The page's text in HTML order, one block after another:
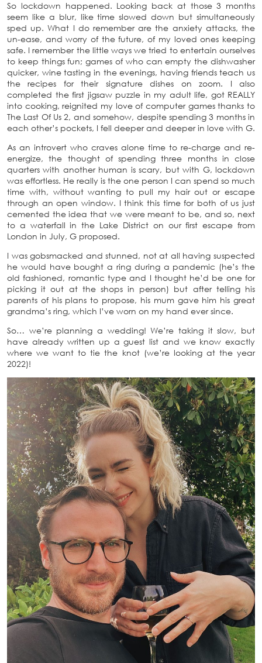
So lockdown happened. Looking back at those 3 months
seem like a blur, like time slowed down but simultaneously
sped up. What I do remember are the anxiety attacks, the
un-ease, and worry of the future, of my loved ones keeping
safe. I remember the little ways we tried to entertain ourselves
to keep things fun; games of who can empty the dishwasher
quicker, wine tasting in the evenings, having friends teach us
the recipes for their signature dishes on zoom. I also
completed the first jigsaw puzzle in my adult life, got REALLY
into cooking, reignited my love of computer games thanks to
The Last Of Us 2, and somehow, despite spending 3 months in
each other’s pockets, I fell deeper and deeper in love with G.
As an introvert who craves alone time to re-charge and re-
energize, the thought of spending three months in close
quarters with another human is scary, but with G, lockdown
was effortless. He really is the one person I can spend so much
time with, without wanting to pull my hair out or escape
through an open window. I think this time for both of us just
cemented the idea that we were meant to be, and so, next
to a waterfall in the Lake District on our first escape from
London in July, G proposed.
I was gobsmacked and stunned, not at all having suspected
he would have bought a ring during a pandemic (he’s the
old fashioned, romantic type and I thought he’d be one for
picking it out at the shops in person) but after telling his
parents of his plans to propose, his mum gave him his great
grandma’s ring, which I’ve worn on my hand ever since.
So… we’re planning a wedding! We’re taking it slow, but
have already written up a guest list and we know exactly
where we want to tie the knot (we’re looking at the year
2022)!